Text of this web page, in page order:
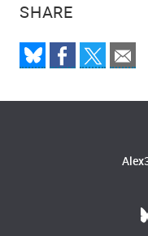
SHARE